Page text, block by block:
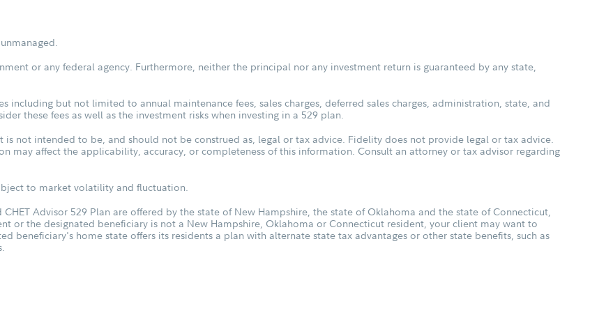
or any federal agency. Furthermore, neither the principal nor any investment return is guaranteed by any state,
including but not limited to annual maintenance fees, sales charges, deferred sales charges, administration, state, and
these fees as well as the investment risks when investing in a 529 plan.
not intended to be, and should not be construed as, legal or tax advice. Fidelity does not provide legal or tax advice.
may affect the applicability, accuracy, or completeness of this information. Consult an attorney or tax advisor regarding
to market volatility and fluctuation.
Advisor 529 Plan are offered by the state of New Hampshire, the state of Oklahoma and the state of Connecticut,
or the designated beneficiary is not a New Hampshire, Oklahoma or Connecticut resident, your client may want to
beneficiary's home state offers its residents a plan with alternate state tax advantages or other state benefits, such as